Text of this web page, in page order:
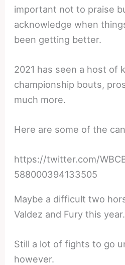
important not to praise
acknowledge when
been getting better.
2021 has seen a host of
championship bouts,
much more.
Here are some of the
https://twitter.com/
588000394133505
Maybe a difficult two
Valdez and Fury this year.
Still a lot of fights to go
however.